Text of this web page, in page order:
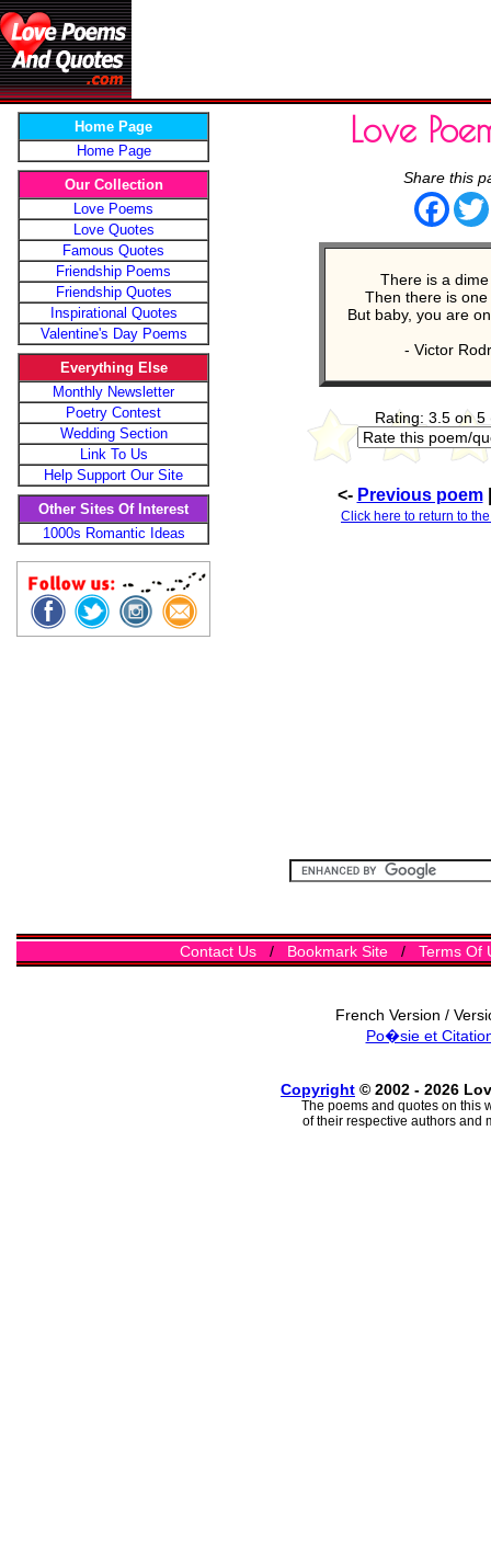
Home Page
Home Page
Our Collection
Love Poems
Love Quotes
Famous Quotes
Friendship Poems
Friendship Quotes
Inspirational Quotes
Valentine's Day Poems
Everything Else
Monthly Newsletter
Poetry Contest
Wedding Section
Link To Us
Help Support Our Site
Other Sites Of Interest
1000s Romantic Ideas
Love
Share this
There is a
Then there is
But baby, you are
- Victor
Rating: 3.5 on 5
<- Previous poem
Click here to return to
Contact Us/ Bookmark Site/ Terms Of
French Version /
Po�sie et
Copyright © 2002 - 2026
The poems and quotes on this
of their respective authors and